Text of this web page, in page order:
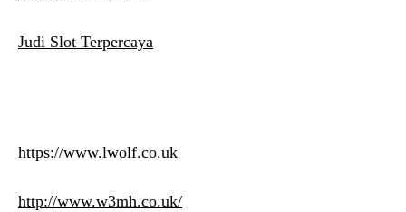
Judi Slot Terpercaya
https://www.lwolf.co.uk
http://www.w3mh.co.uk/